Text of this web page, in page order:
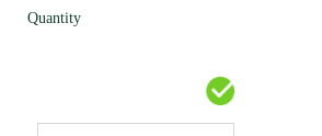
Quantity